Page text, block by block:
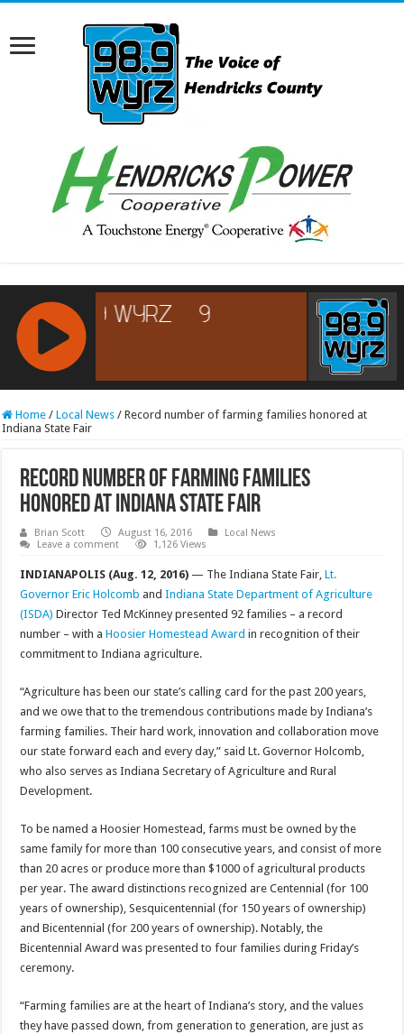
RCAST.NET
Home / Local News / Record number of farming families honored at
Indiana State Fair
Record number of farming families
honored at Indiana State Fair
Brian Scott August 16, 2016
Local News
Leave a comment
1,126 Views
INDIANAPOLIS (Aug. 12, 2016) — The Indiana State Fair,Lt.
Governor Eric Holcomb andIndiana State Department of Agriculture
(ISDA) Director Ted McKinney presented 92 families – a record
number – with aHoosier Homestead Award in recognition of their
commitment to Indiana agriculture.
“Agriculture has been our state’s calling card for the past 200 years,
and we owe that to the tremendous contributions made by Indiana’s
farming families. Their hard work, innovation and collaboration move
our state forward each and every day,” said Lt. Governor Holcomb,
who also serves as Indiana Secretary of Agriculture and Rural
Development.
To be named a Hoosier Homestead, farms must be owned by the
same family for more than 100 consecutive years, and consist of more
than 20 acres or produce more than $1000 of agricultural products
per year. The award distinctions recognized are Centennial (for 100
years of ownership), Sesquicentennial (for 150 years of ownership)
and Bicentennial (for 200 years of ownership). Notably, the
Bicentennial Award was presented to four families during Friday’s
ceremony.
“Farming families are at the heart of Indiana’s story, and the values
they have passed down, from generation to generation, are just as